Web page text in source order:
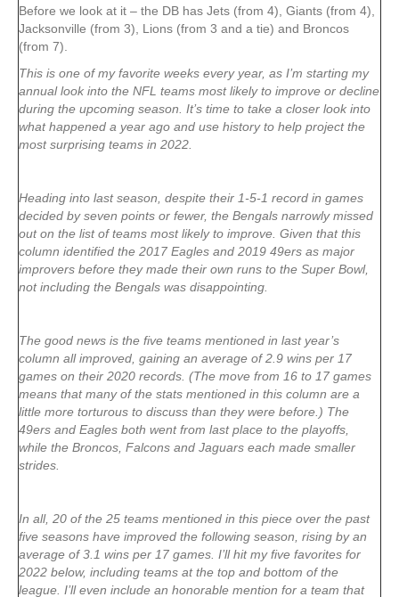
Before we look at it – the DB has Jets (from 4), Giants (from 4),
Jacksonville (from 3), Lions (from 3 and a tie) and Broncos
(from 7).
This is one of my favorite weeks every year, as I’m starting my
annual look into the NFL teams most likely to improve or decline
during the upcoming season. It’s time to take a closer look into
what happened a year ago and use history to help project the
most surprising teams in 2022.
Heading into last season, despite their 1-5-1 record in games
decided by seven points or fewer, the Bengals narrowly missed
out on the list of teams most likely to improve. Given that this
column identified the 2017 Eagles and 2019 49ers as major
improvers before they made their own runs to the Super Bowl,
not including the Bengals was disappointing.
The good news is the five teams mentioned in last year’s
column all improved, gaining an average of 2.9 wins per 17
games on their 2020 records. (The move from 16 to 17 games
means that many of the stats mentioned in this column are a
little more torturous to discuss than they were before.) The
49ers and Eagles both went from last place to the playoffs,
while the Broncos, Falcons and Jaguars each made smaller
strides.
In all, 20 of the 25 teams mentioned in this piece over the past
five seasons have improved the following season, rising by an
average of 3.1 wins per 17 games. I’ll hit my five favorites for
2022 below, including teams at the top and bottom of the
league. I’ll even include an honorable mention for a team that